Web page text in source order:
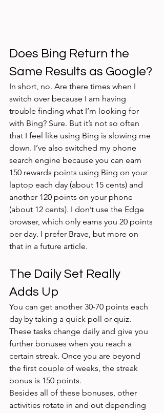
Does Bing Return the
Same Results as Google?
In short, no. Are there times when I
switch over because I am having
trouble finding what I’m looking for
with Bing? Sure. But it’s not so often
that I feel like using Bing is slowing me
down. I’ve also switched my phone
search engine because you can earn
150 rewards points using Bing on your
laptop each day (about 15 cents) and
another 120 points on your phone
(about 12 cents). I don’t use the Edge
browser, which only earns you 20 points
per day. I prefer Brave, but more on
that in a future article.
The Daily Set Really
Adds Up
You can get another 30-70 points each
day by taking a quick poll or quiz.
These tasks change daily and give you
further bonuses when you reach a
certain streak. Once you are beyond
the first couple of weeks, the streak
bonus is 150 points.
Besides all of these bonuses, other
activities rotate in and out depending